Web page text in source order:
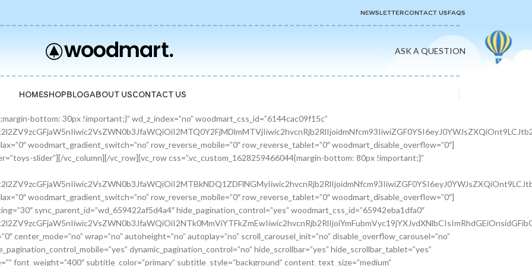
NEWSLETTERCONTACT USFAQS
ASK A QUESTION
HOMESHOPBLOGABOUT USCONTACT US
promo_banner][promo_banner image=”9463″ rounding_size=”” font_weight=”400″ subtitle_color=”primary” subtitle_style=”background” content_text_size=”medium” btn_position=”static” btn_style=”link” btn_size=”small” btn_color=”white” vertical_alignment=”middle” content_width=”60″ img_size=”full” link=”url:%23|||” title=”Fun Pet Toys” btn_text=”Read more” subtitle=”Toys” woodmart_css_id=”681481c0ebfb7″ custom_title_size=”eyJwYXJhbV90eXBlIjoid29vZG1hcnRfcmVzcG9uc2l2ZV9zaXplIiwiY3NzX2FyZ3MiOnsiZm9udC1zaXplIjpbIiAuYmFubmVyLXRpdGxlIl19LCJzZWxlY3Rvcl9pZCI6IjY4MTQ4MWMwZWJmYjciLCJkYXRhIjp7ImRlc2t0b3AiOiIzNHB4IiwidGFibGV0IjoiMzJweCIsIm1vYmlsZSI6IjI2cHgifX0=” hide_btn_tablet=”no” hide_btn_mobile=”no” increase_spaces=”no” wd_hide_on_desktop=”no” wd_hide_on_tablet_landscape=”no” wd_hide_on_tablet=”no” wd_hide_on_mobile=”no” custom_height=”yes” new_height=”eyJkZXZpY2VzIjp7ImRlc2t0b3AiOnsidW5pdCI6InB4IiwidmFsdWUiOiIyMjAifSwidGFibGV0Ijp7InVuaXQiOiJweCIsInZhbHVlIjoiIn0sIm1vYmlsZSI6eyJ1bml0IjoicHgiLCJ2YWx1ZSI6IiJ9fX0=” hide_countdown_on_finish=”no” responsive_spacing=”eyJwYXJhbV90eXBlIjoid29vZG1hcnRfcmVzcG9uc2l2ZV9zcGFjaW5nIiwic2VsZWN0b3JfaWQiOiI2ODE0ODFjMGViZmI3Iiwic2hvcnRjb2RlIjoicHJvbW9fYmFubmVyIiwiZGF0YSI6eyJ0YWJsZXQiOnt9LCJtb2JpbGUiOnt9fX0=”][/promo_banner][/banners_carousel][/vc_column][/vc_row][vc_row content_placement=”middle” css=”.vc_custom_1628259514924{margin-bottom: 40px !important;}” woodmart_css_id=”610d44b7c78b6″ responsive_spacing=”eyJwYXJhbV90eXBlIjoid29vZG1hcnRfcmVzcG9uc2l2ZV9zcGFjaW5nIiwic2VsZWN0b3JfaWQiOiI2MTBkNDRiN2M3OGI2Iiwic2hvcnRjb2RlIjoidmNfcm93IiwiZGF0YSI6eyJ0YWJsZXQiOnt9LCJtb2JpbGUiOnt9fX0=” mobile_bg_img_hidden=”no” tablet_bg_img_hidden=”no” woodmart_parallax=”0″ woodmart_gradient_switch=”no” row_reverse_mobile=”0″ row_reverse_tablet=”0″ woodmart_disable_overflow=”0″][vc_column css=”.vc_custom_1628259519770{margin-bottom: 30px !important;}” offset=”vc_col-md-6″ woodmart_css_id=”610d44bcf23c6″ responsive_spacing=”eyJwYXJhbV90eXBlIjoid29vZG1hcnRfcmVzcG9uc2l2ZV9zcGFjaW5nIiwic2VsZWN0b3JfaWQiOiI2MTBkNDRiY2YyM2M2Iiwic2hvcnRjb2RlIjoidmNfY29sdW1uIiwiZGF0YSI6eyJ0YWJsZXQiOnt9LCJtb2JpbGUiOnt9fX0=” parallax_scroll=”no” mobile_bg_img_hidden=”no” tablet_bg_img_hidden=”no” woodmart_parallax=”0″ woodmart_sticky_column=”false” mobile_reset_margin=”no” tablet_reset_margin=”no”][woodmart_video video_type=”youtube” video_action_button=”overlay” video_image_overlay=”9440″ video_size=”aspect_ratio” video_aspect_ratio=”eyJkZXZpY2VzIjp7ImRlc2t0b3AiOnsidmFsdWUiOiIxNi85In19fQ==” woodmart_css_id=”681474b4323c8″ video_overlay_lightbox=”no” video_image_overlay_size=”full” css=”.vc_custom_1746171214890{margin-bottom: 0px !important;}” responsive_spacing=”eyJwYXJhbV90eXBlIjoid29vZG1hcnRfcmVzcG9uc2l2ZV9zcGFjaW5nIiwic2VsZWN0b3JfaWQiOiI2ODE0NzRiNDMyM2M4Iiwic2hvcnRjb2RlIjoid29vZG1hcnRfdmlkZW8iLCJkYXRhIjp7InRhYmxldCI6e30sIm1vYmlsZSI6e319fQ==”][/vc_column][vc_column offset=”vc_col-md-6″][woodmart_title align=”left” title=”Welcome to our Pet shop” css=”.vc_custom_1746171232945{margin-bottom: 10px !important;}” woodmart_css_id=”6814755923b97″ title_font_size=”eyJwYXJhbV90eXBlIjoid29vZG1hcnRfcmVzcG9uc2l2ZV9zaXplIiwiY3NzX2FyZ3MiOnsiZm9udC1zaXplIjpbIiAud29vZG1hcnQtdGl0bGUtY29udGFpbmVyIl19LCJzZWxlY3Rvcl9pZCI6IjY4MTQ3NTU5MjNiOTciLCJkYXRhIjp7ImRlc2t0b3AiOiI0MnB4IiwidGFibGV0IjoiMzZweCIsIm1vYmlsZSI6IjMwcHgifX0=” responsive_spacing=”eyJwYXJhbV90eXBlIjoid29vZG1hcnRfcmVzcG9uc2l2ZV9zcGFjaW5nIiwic2VsZWN0b3JfaWQiOiI2ODE0NzU1OTIzYjk3Iiwic2hvcnRjb2RlIjoid29vZG1hcnRfdGl0bGUiLCJkYXRhIjp7InRhYmxldCI6e30sIm1vYmlsZSI6e319fQ==” wd_hide_on_desktop=”no” wd_hide_on_tablet=”no” wd_hide_on_mobile=”no”][woodmart_text_block text_font_size=”custom” woodmart_css_id=”610d3cc3665dd” text_font_size_custom=”eyJwYXJhbV90eXBlIjoid29vZG1hcnRfcmVzcG9uc2l2ZV9zaXplIiwiY3NzX2FyZ3MiOnsiZm9udC1zaXplIjpbIi53ZC10ZXh0LWJsb2NrIl19LCJzZWxlY3Rvcl9pZCI6IjYxMGQzY2MzNjY1ZGQiLCJkYXRhIjp7ImRlc2t0b3AiOiIxNnB4IiwidGFibGV0IjoiMTRweCJ9fQ==” css=”.vc_custom_1628257499239{margin-bottom: 25px !important;}” parallax_scroll=”no” woodmart_inline=”no” wd_hide_on_desktop=”no” wd_hide_on_tablet_landscape=”no” wd_hide_on_tablet=”no” wd_hide_on_mobile=”no”]There are many variations of passages of Lorem Ipsum available, but the majority have suffered alteration in some form, by injected humour, or randomised words.[/woodmart_text_block][vc_row_inner][vc_column_inner width=”1/3″][woodmart_info_box image=”2883″ alignment=”center” img_size=”65×65″ title=”Free Shipping” woodmart_css_id=”610d3d254d5b8″ svg_animation=”no” info_box_inline=”no” wd_hide_on_desktop=”no” wd_hide_on_tablet_landscape=”no” wd_hide_on_tablet=”no” wd_hide_on_mobile=”no”]It is a long established fact that a reader will be.[/woodmart_info_box][/vc_column_inner][vc_column_inner width=”1/3″][woodmart_info_box image=”2884″ alignment=”center” img_size=”65×65″ title=”Support 24″ woodmart_css_id=”610d390d65f89″ svg_animation=”no” info_box_inline=”no” wd_hide_on_desktop=”no” wd_hide_on_tablet_landscape=”no” wd_hide_on_tablet=”no” wd_hide_on_mobile=”no”]Various versions have evolved over.[/woodmart_info_box][/vc_column_inner][vc_column_inner width=”1/3″][woodmart_info_box image=”2885″ alignment=”center” img_size=”65×65″ title=”Easy Payment” woodmart_css_id=”610d3914ead5b” svg_animation=”no” info_box_inline=”no” wd_hide_on_desktop=”no” wd_hide_on_tablet_landscape=”no” wd_hide_on_tablet=”no” wd_hide_on_mobile=”no”]Quisque velit